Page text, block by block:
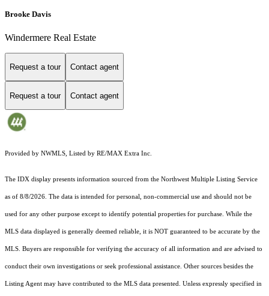
Brooke Davis
Windermere Real Estate
Request a tour Contact agent
Request a tour Contact agent
Provided by NWMLS, Listed by RE/MAX Extra Inc.
The IDX display presents information sourced from the Northwest Multiple Listing Service
as of 8/8/2026. The data is intended for personal, non-commercial use and should not be
used for any other purpose except to identify potential properties for purchase. While the
MLS data displayed is generally deemed reliable, it is NOT guaranteed to be accurate by the
MLS. Buyers are responsible for verifying the accuracy of all information and are advised to
conduct their own investigations or seek professional assistance. Other sources besides the
Listing Agent may have contributed to the MLS data presented. Unless expressly specified in